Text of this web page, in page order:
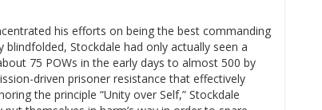
his efforts on being the best commanding
Stockdale had only actually seen a
75 POWs in the early days to almost 500 by
driven prisoner resistance that effectively
the principle “Unity over Self,” Stockdale